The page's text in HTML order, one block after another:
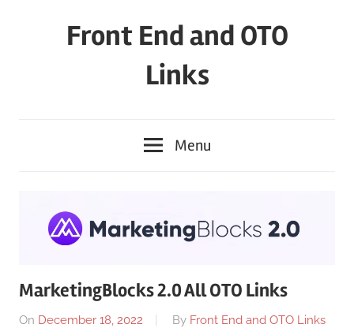
Front End and OTO
Links
Menu
MarketingBlocks 2.0 All OTO Links
On December 18, 2022 By Front End and OTO Links